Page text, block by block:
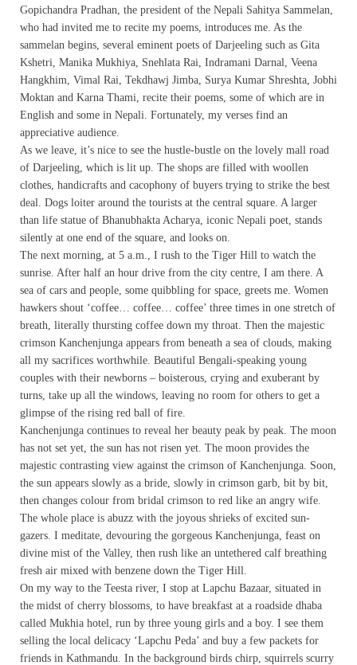
Gopichandra Pradhan, the president of the Nepali Sahitya Sammelan,
who had invited me to recite my poems, introduces me. As the
sammelan begins, several eminent poets of Darjeeling such as Gita
Kshetri, Manika Mukhiya, Snehlata Rai, Indramani Darnal, Veena
Hangkhim, Vimal Rai, Tekdhawj Jimba, Surya Kumar Shreshta, Jobhi
Moktan and Karna Thami, recite their poems, some of which are in
English and some in Nepali. Fortunately, my verses find an
appreciative audience.
As we leave, it’s nice to see the hustle-bustle on the lovely mall road
of Darjeeling, which is lit up. The shops are filled with woollen
clothes, handicrafts and cacophony of buyers trying to strike the best
deal. Dogs loiter around the tourists at the central square. A larger
than life statue of Bhanubhakta Acharya, iconic Nepali poet, stands
silently at one end of the square, and looks on.
The next morning, at 5 a.m., I rush to the Tiger Hill to watch the
sunrise. After half an hour drive from the city centre, I am there. A
sea of cars and people, some quibbling for space, greets me. Women
hawkers shout ‘coffee… coffee… coffee’ three times in one stretch of
breath, literally thursting coffee down my throat. Then the majestic
crimson Kanchenjunga appears from beneath a sea of clouds, making
all my sacrifices worthwhile. Beautiful Bengali-speaking young
couples with their newborns – boisterous, crying and exuberant by
turns, take up all the windows, leaving no room for others to get a
glimpse of the rising red ball of fire.
Kanchenjunga continues to reveal her beauty peak by peak. The moon
has not set yet, the sun has not risen yet. The moon provides the
majestic contrasting view against the crimson of Kanchenjunga. Soon,
the sun appears slowly as a bride, slowly in crimson garb, bit by bit,
then changes colour from bridal crimson to red like an angry wife.
The whole place is abuzz with the joyous shrieks of excited sun-
gazers. I meditate, devouring the gorgeous Kanchenjunga, feast on
divine mist of the Valley, then rush like an untethered calf breathing
fresh air mixed with benzene down the Tiger Hill.
On my way to the Teesta river, I stop at Lapchu Bazaar, situated in
the midst of cherry blossoms, to have breakfast at a roadside dhaba
called Mukhia hotel, run by three young girls and a boy. I see them
selling the local delicacy ‘Lapchu Peda’ and buy a few packets for
friends in Kathmandu. In the background birds chirp, squirrels scurry